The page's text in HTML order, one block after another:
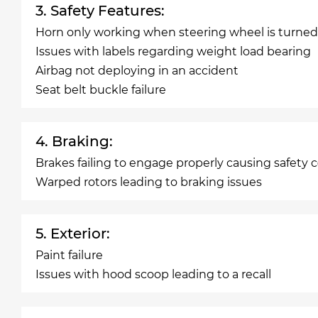
3. Safety Features:
Horn only working when steering wheel is turned
Issues with labels regarding weight load bearing
Airbag not deploying in an accident
Seat belt buckle failure
4. Braking:
Brakes failing to engage properly causing safety
Warped rotors leading to braking issues
5. Exterior:
Paint failure
Issues with hood scoop leading to a recall